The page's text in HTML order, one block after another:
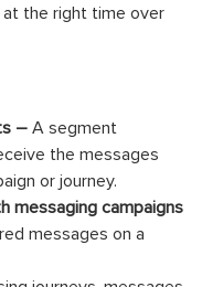
the right time over
–A segment
the messages
or journey.
messaging campaigns
messages on a